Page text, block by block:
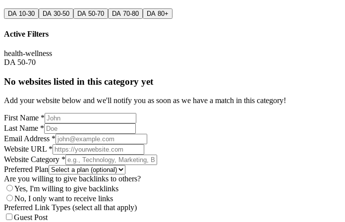
DA 10-30 DA 30-50 DA 50-70 DA 70-80 DA 80+
Active Filters
health-wellness
DA 50-70
No websites listed in this category yet
Add your website below and we'll notify you as soon as we have a match in this category!
First Name *
Last Name *
Email Address *
Website URL *
Website Category *
Preferred Plan
Are you willing to give backlinks to others?
Yes, I'm willing to give backlinks
No, I only want to receive links
Preferred Link Types (select all that apply)
Guest Post